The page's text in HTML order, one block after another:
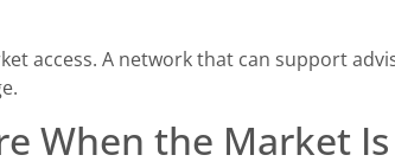
access. A network that can support
When the Market